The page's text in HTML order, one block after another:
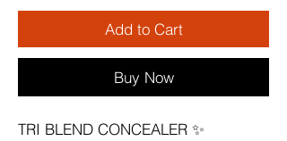
Add to Cart
Buy Now
TRI BLEND CONCEALER ✨